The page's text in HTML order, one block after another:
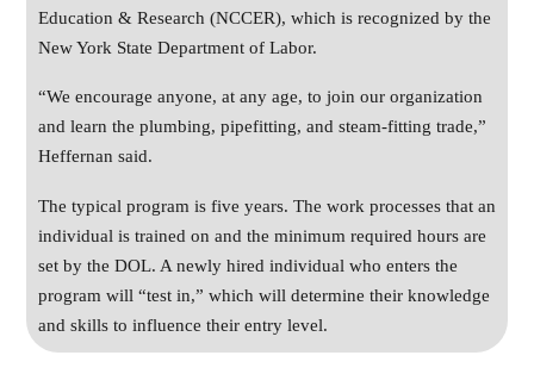
Education & Research (NCCER), which is recognized by the
New York State Department of Labor.
“We encourage anyone, at any age, to join our organization
and learn the plumbing, pipefitting, and steam-fitting trade,”
Heffernan said.
The typical program is five years. The work processes that an
individual is trained on and the minimum required hours are
set by the DOL. A newly hired individual who enters the
program will “test in,” which will determine their knowledge
and skills to influence their entry level.